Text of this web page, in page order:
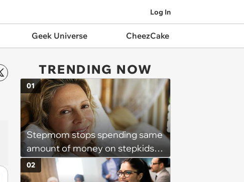
Log In
Geek Universe CheezCake
TRENDING NOW
Stepmom stops spending same
amount of money on stepkids
as own kids, starts getting
excluded from stepfamily: 'My
01
02